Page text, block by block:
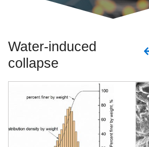
Water-induced
collapse